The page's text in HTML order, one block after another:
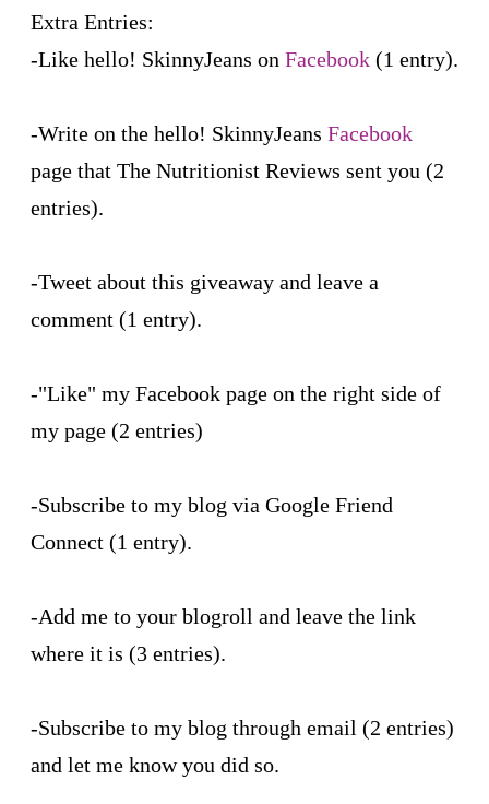
Extra Entries:
-Like hello! SkinnyJeans on Facebook (1 entry).
-Write on the hello! SkinnyJeans Facebook
page that The Nutritionist Reviews sent you (2
entries).
-Tweet about this giveaway and leave a
comment (1 entry).
-"Like" my Facebook page on the right side of
my page (2 entries)
-Subscribe to my blog via Google Friend
Connect (1 entry).
-Add me to your blogroll and leave the link
where it is (3 entries).
-Subscribe to my blog through email (2 entries)
and let me know you did so.